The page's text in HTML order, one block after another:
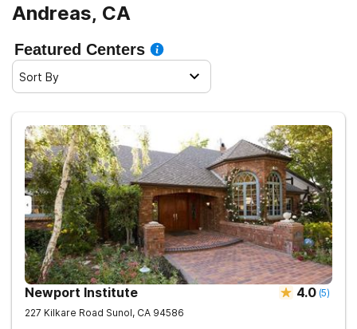
Andreas, CA
Featured Centers
Sort By
Newport Institute 4.0 (5)
227 Kilkare Road Sunol, CA 94586